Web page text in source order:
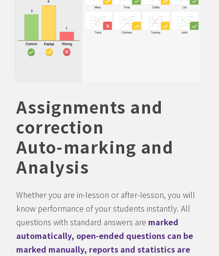
Assignments and
correction
Auto-marking and
Analysis
Whether you are in-lesson or after-lesson, you will
know performance of your students instantly. All
questions with standard answers are marked
automatically, open-ended questions can be
marked manually, reports and statistics are